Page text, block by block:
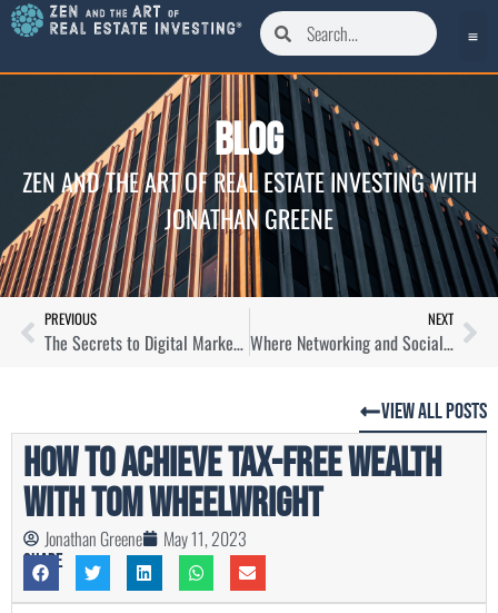
Blog
ZEN AND THE ART OF REAL ESTATE INVESTING WITH
JONATHAN GREENE
PREVIOUS
The Secrets to Digital Marketing as a Real Estate Agent with Austin St. Jean
NEXT
Where Networking and Social Media Converge for Realtors with Kenyon Hunter
View All Posts
How to Achieve Tax-Free Wealth
with Tom Wheelwright
Jonathan Greene May 11, 2023
Share